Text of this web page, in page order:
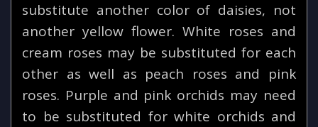
substitute another color of daisies, not
another yellow flower. White roses and
cream roses may be substituted for each
other as well as peach roses and pink
roses. Purple and pink orchids may need
to be substituted for white orchids and